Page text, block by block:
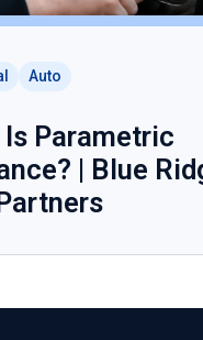
Auto
Parametric
| Blue